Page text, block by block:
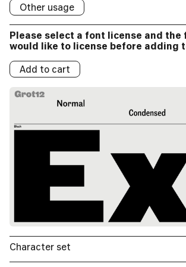
Logos:
Logo
Logos:
Other usage
Please select a font license and the
would like to license before adding
Add to cart
Character set